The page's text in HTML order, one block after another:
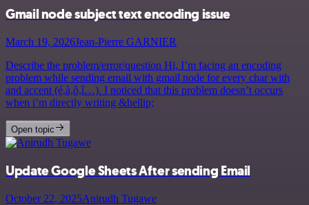
Gmail node subject text encoding issue
March 19, 2026Jean-Pierre GARNIER
Describe the problem/error/question Hi, I’m facing an encoding
problem while sending email with gmail node for every char with
and accent (é,à,ô,î…). I noticed that this problem doesn’t occurs
when i’m directly writing &hellip;
Open topic
Update Google Sheets After sending Email
October 22, 2025Anirudh Tugawe